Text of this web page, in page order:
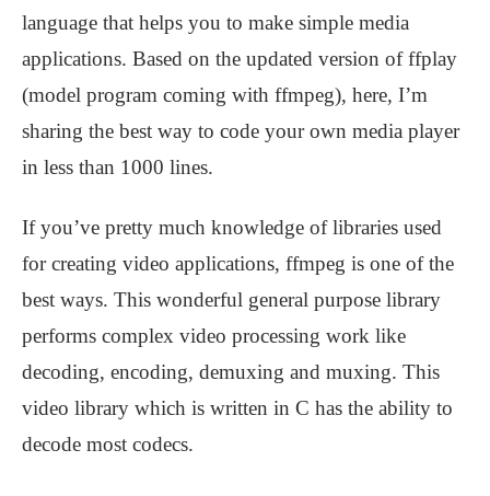
language that helps you to make simple media
applications. Based on the updated version of ffplay
(model program coming with ffmpeg), here, I’m
sharing the best way to code your own media player
in less than 1000 lines.
If you’ve pretty much knowledge of libraries used
for creating video applications, ffmpeg is one of the
best ways. This wonderful general purpose library
performs complex video processing work like
decoding, encoding, demuxing and muxing. This
video library which is written in C has the ability to
decode most codecs.